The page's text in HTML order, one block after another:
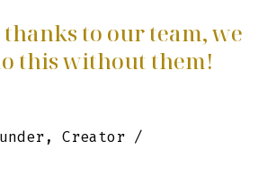
to our team, we
this without them!
Creator /